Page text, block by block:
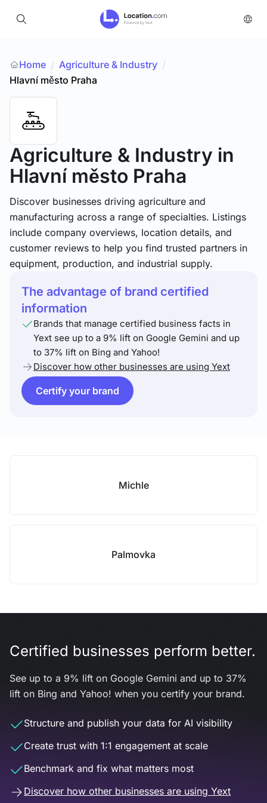
Home / Agriculture & Industry /
Hlavní město Praha
Agriculture & Industry in
Hlavní město Praha
Discover businesses driving agriculture and
manufacturing across a range of specialties. Listings
include company overviews, location details, and
customer reviews to help you find trusted partners in
equipment, production, and industrial supply.
The advantage of brand certified
information
Brands that manage certified business facts in
Yext see up to a 9% lift on Google Gemini and up
to 37% lift on Bing and Yahoo!
Discover how other businesses are using Yext
Certify your brand
Michle
Palmovka
Certified businesses perform better.
See up to a 9% lift on Google Gemini and up to 37%
lift on Bing and Yahoo! when you certify your brand.
Structure and publish your data for AI visibility
Create trust with 1:1 engagement at scale
Benchmark and fix what matters most
Discover how other businesses are using Yext